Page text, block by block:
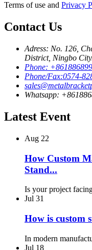
Terms of use and Privacy
Contact Us
Adress: No. 126,
District, Ningbo
Phone:
Phone/Fax:0574-
Whatsapp:
Latest Event
Aug 22
How Custom
Stand...
Is your project
Jul 31
How is custom
In modern
Jul 18